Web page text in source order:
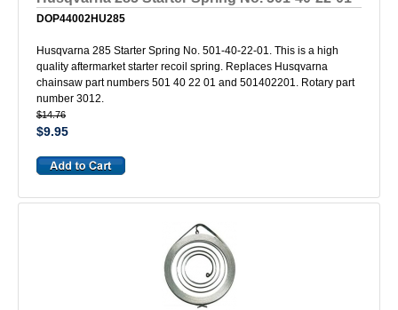
DOP44002HU285
Husqvarna 285 Starter Spring No. 501-40-22-01. This is a high
quality aftermarket starter recoil spring. Replaces Husqvarna
chainsaw part numbers 501 40 22 01 and 501402201. Rotary part
number 3012.
$14.76
$9.95